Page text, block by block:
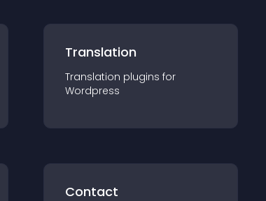
Translation
Translation plugins for
Wordpress
Contact